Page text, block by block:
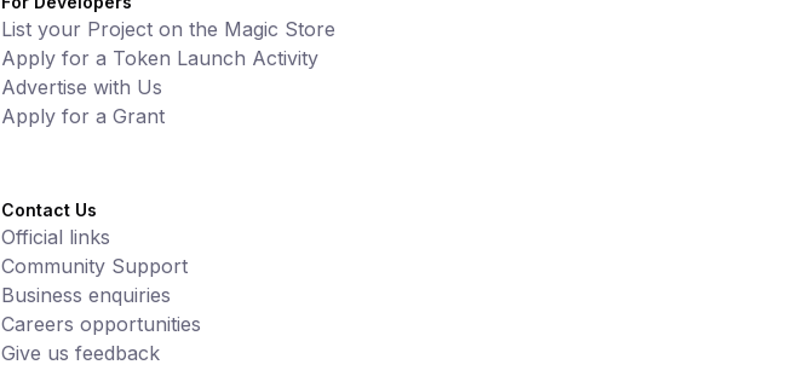
List your Project on the Magic Store
Apply for a Token Launch Activity
Advertise with Us
Apply for a Grant
Contact Us
Official links
Community Support
Business enquiries
Careers opportunities
Give us feedback